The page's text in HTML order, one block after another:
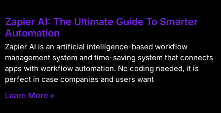
Zapier AI: The Ultimate Guide To Smarter
Automation
Zapier AI is an artificial intelligence-based workflow
management system and time-saving system that connects
apps with workflow automation. No coding needed, it is
perfect in case companies and users want
Learn More »